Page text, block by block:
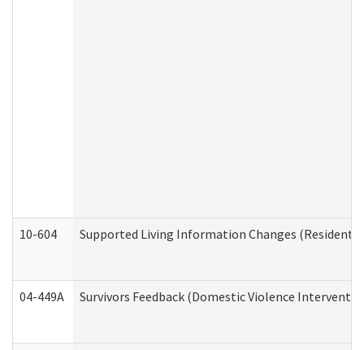
10-604 Supported Living Information Changes
04-449A Survivors Feedback (Domestic Violence